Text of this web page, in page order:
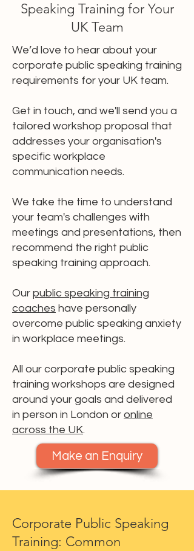
Speaking Training for Your
UK Team
We’d love to hear about your
corporate public speaking training
requirements for your UK team.
Get in touch, and we'll send you a
tailored workshop proposal that
addresses your organisation's
specific workplace
communication needs.
We take the time to understand
your team's challenges with
meetings and presentations, then
recommend the right public
speaking training approach.
Our public speaking training
coaches have personally
overcome public speaking anxiety
in workplace meetings.
All our corporate public speaking
training workshops are designed
around your goals and delivered
in person in London or online
across the UK.
Make an Enquiry
Corporate Public Speaking
Training: Common